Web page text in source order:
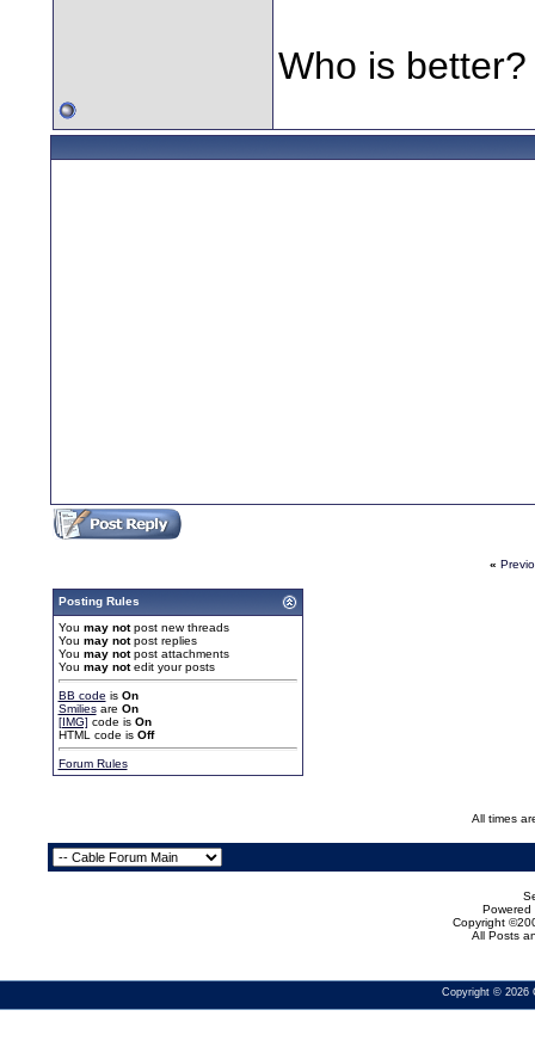
Who is
«
Posting Rules
You may notpost new threads
You may notpost replies
You may notpost attachments
You may notedit your posts
BB code is On
Smiliesare On
[IMG] code is On
HTML code is Off
Forum Rules
All times
Powered
Copyright
All Posts
Copyright © 2026